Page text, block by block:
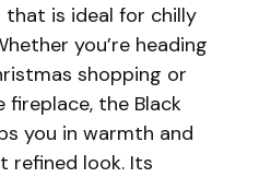
is ideal for chilly
you’re heading
shopping or
fireplace, the Black
you in warmth and
refined look. Its